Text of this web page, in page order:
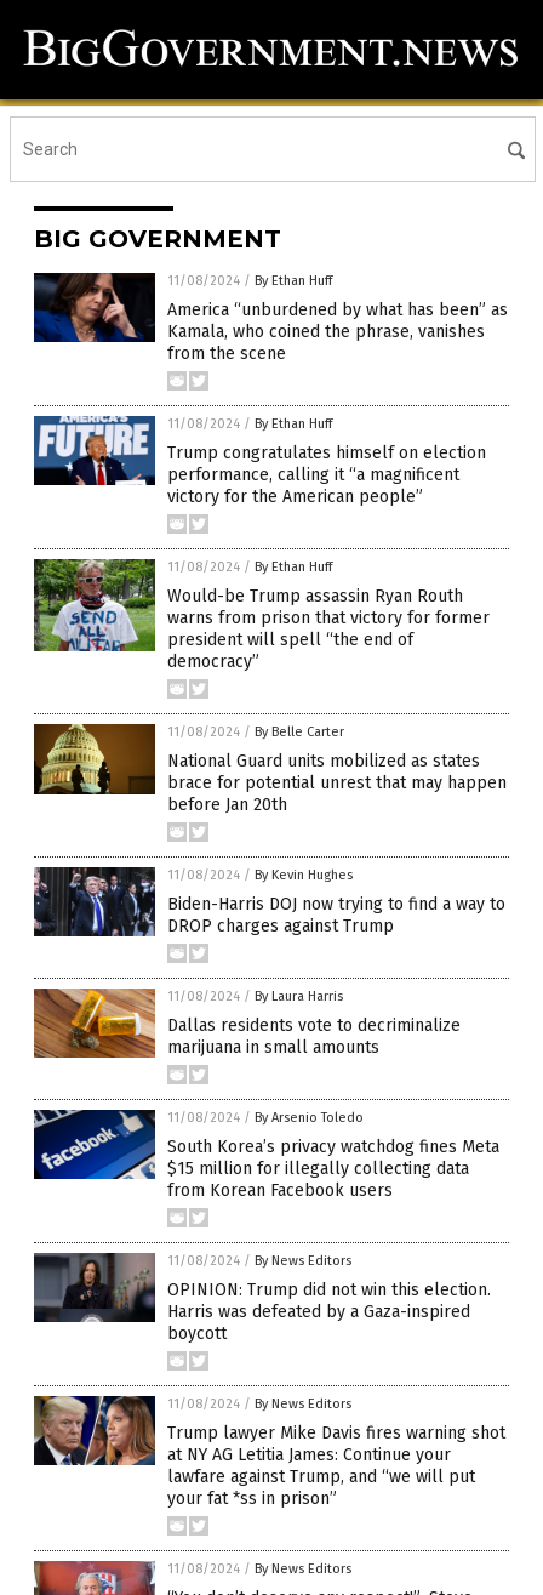
BIG GOVERNMENT
11/08/2024 / By Ethan Huff
America “unburdened by what has been” as
Kamala, who coined the phrase, vanishes
from the scene
11/08/2024 / By Ethan Huff
Trump congratulates himself on election
performance, calling it “a magnificent
victory for the American people”
11/08/2024 / By Ethan Huff
Would-be Trump assassin Ryan Routh
warns from prison that victory for former
president will spell “the end of
democracy”
11/08/2024 / By Belle Carter
National Guard units mobilized as states
brace for potential unrest that may happen
before Jan 20th
11/08/2024 / By Kevin Hughes
Biden-Harris DOJ now trying to find a way to
DROP charges against Trump
11/08/2024 / By Laura Harris
Dallas residents vote to decriminalize
marijuana in small amounts
11/08/2024 / By Arsenio Toledo
South Korea’s privacy watchdog fines Meta
$15 million for illegally collecting data
from Korean Facebook users
11/08/2024 / By News Editors
OPINION: Trump did not win this election.
Harris was defeated by a Gaza-inspired
boycott
11/08/2024 / By News Editors
Trump lawyer Mike Davis fires warning shot
at NY AG Letitia James: Continue your
lawfare against Trump, and “we will put
your fat *ss in prison”
11/08/2024 / By News Editors